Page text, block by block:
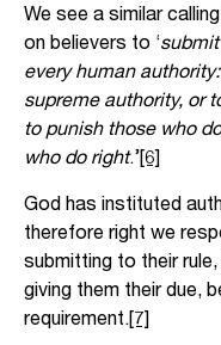
We see a similar
on believers to ‘
every human
supreme authority, or
to punish those who
who do right.’[6]
God has instituted
therefore right we
submitting to their
giving them their due,
requirement.[7]